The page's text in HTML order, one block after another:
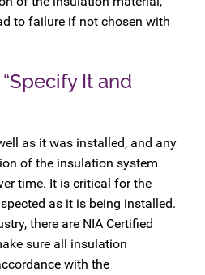
to failure if not chosen with
It and
as it was installed, and any
of the insulation system
time. It is critical for the
as it is being installed.
there are NIA Certified
sure all insulation
with the